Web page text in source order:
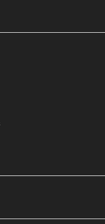
your customer